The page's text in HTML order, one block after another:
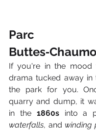
Parc
If you're in the
drama tucked away in
the park for you.
quarry and dump, it
in the 1860s into a
waterfalls, and winding